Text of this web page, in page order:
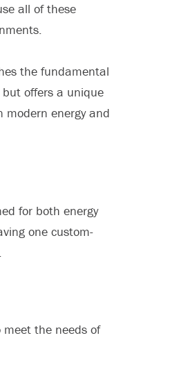
all of these
the fundamental
offers a unique
energy and
for both energy
one custom-
.
the needs of